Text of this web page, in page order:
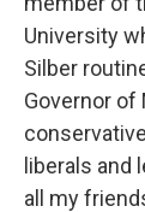
University
Silber
Governor
liberals
all my